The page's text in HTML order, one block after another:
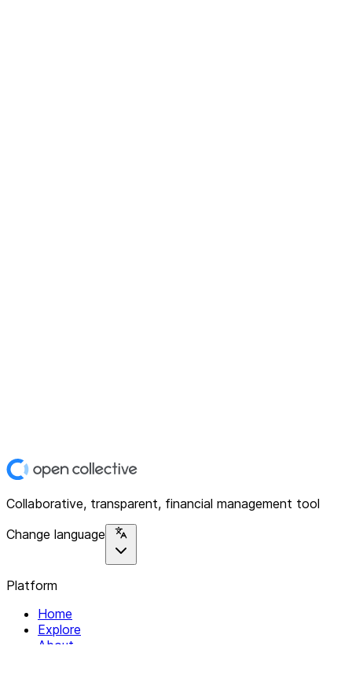
Collaborative, transparent, financial management tool
Change language
Platform
Home
Explore
About